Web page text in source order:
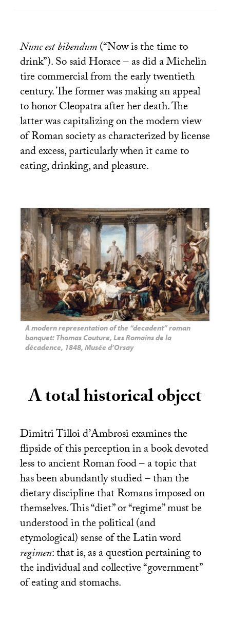
Nunc est bibendum(“Now is the time to
drink”). So said Horace – as did a Michelin
tire commercial from the early twentieth
century. The former was making an appeal
to honor Cleopatra after her death. The
latter was capitalizing on the modern view
of Roman society as characterized by license
and excess, particularly when it came to
eating, drinking, and pleasure.
A modern representation of the “decadent” roman
banquet: Thomas Couture, Les Romains de la
décadence, 1848, Musée d’Orsay
A total historical object
Dimitri Tilloi d’Ambrosi examines the
flipside of this perception in a book devoted
less to ancient Roman food – a topic that
has been abundantly studied – than the
dietary discipline that Romans imposed on
themselves. This “diet” or “regime” must be
understood in the political (and
etymological) sense of the Latin word
regimen: that is, as a question pertaining to
the individual and collective “government”
of eating and stomachs.